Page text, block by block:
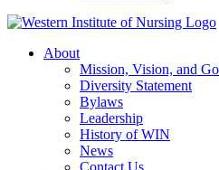
About
Mission, Vision, and
Diversity Statement
Bylaws
Leadership
History of WIN
News
Contact Us